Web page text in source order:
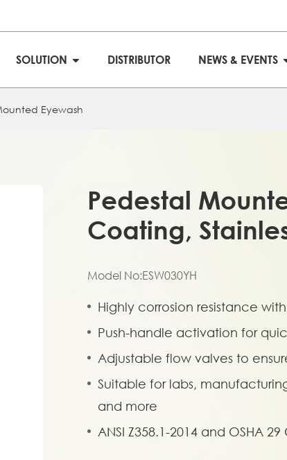
SOLUTION DISTRIBUTOR NEWS & EVENTS
Eyewash
Pedestal
Coating,
Model No:ESW030YH
Highly corrosion resistance
Push-handle activation for
Adjustable flow valves to
Suitable for labs,
and more
ANSI Z358.1-2014 and OSHA